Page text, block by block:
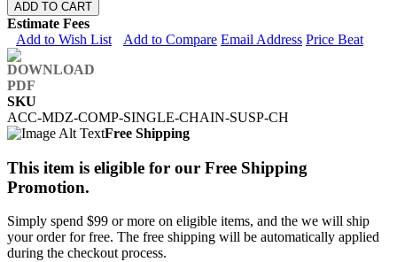
ADD TO CART
Estimate Fees
Add to Wish List
Add to Compare Email Address Price Beat
SKU
ACC-MDZ-COMP-SINGLE-CHAIN-SUSP-CH
Free Shipping
This item is eligible for our Free Shipping
Promotion.
Simply spend $99 or more on eligible items, and the we will ship
your order for free. The free shipping will be automatically applied
during the checkout process.